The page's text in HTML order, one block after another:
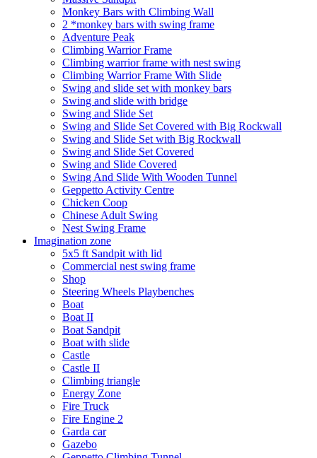
Monkey Bars with Climbing Wall
2 *monkey bars with swing frame
Adventure Peak
Climbing Warrior Frame
Climbing warrior frame with nest swing
Climbing Warrior Frame With Slide
Swing and slide set with monkey bars
Swing and slide with bridge
Swing and Slide Set
Swing and Slide Set Covered with Big Rockwall
Swing and Slide Set with Big Rockwall
Swing and Slide Set Covered
Swing and Slide Covered
Swing And Slide With Wooden Tunnel
Geppetto Activity Centre
Chicken Coop
Chinese Adult Swing
Nest Swing Frame
Imagination zone
5x5 ft Sandpit with lid
Commercial nest swing frame
Shop
Steering Wheels Playbenches
Boat
Boat II
Boat Sandpit
Boat with slide
Castle
Castle II
Climbing triangle
Energy Zone
Fire Truck
Fire Engine 2
Garda car
Gazebo